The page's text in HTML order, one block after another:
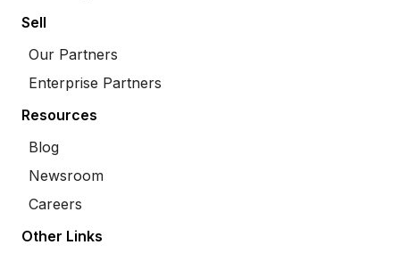
Sell
Our Partners
Enterprise Partners
Resources
Blog
Newsroom
Careers
Other Links